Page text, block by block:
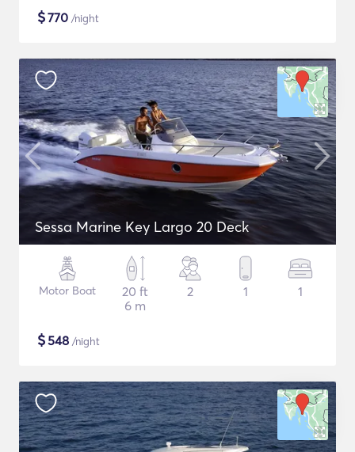
$770 /night
Sessa Marine Key Largo 20 Deck
Motor Boat
20 ft
6 m
2 1 1
$548 /night